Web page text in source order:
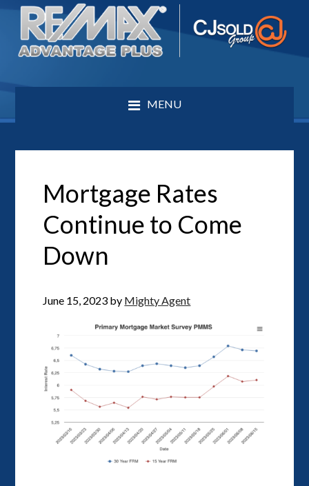
MENU
Mortgage Rates
Continue to Come
Down
June 15, 2023 by Mighty Agent